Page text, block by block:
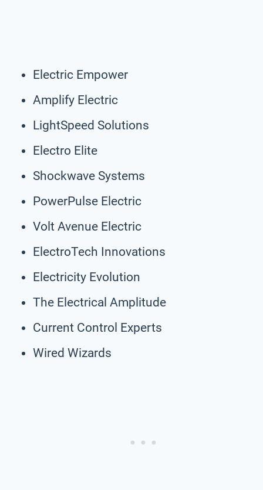
Electric Empower
Amplify Electric
LightSpeed Solutions
Electro Elite
Shockwave Systems
PowerPulse Electric
Volt Avenue Electric
ElectroTech Innovations
Electricity Evolution
The Electrical Amplitude
Current Control Experts
Wired Wizards